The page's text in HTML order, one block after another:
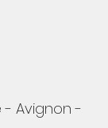
- Avignon -